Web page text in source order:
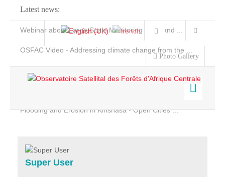
Latest news:
Webinar about Large Scale Monitoring and Land ...
OSFAC Video - Addressing climate change from the ...
Flooding and Erosion in Kinshasa - Open Cities ...
Photo Gallery
Home
Services
Projects
Super User